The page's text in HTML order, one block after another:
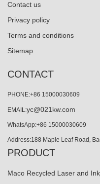
Contact us
Privacy policy
Terms and conditions
Sitemap
CONTACT
PHONE:+86 15000030609
EMAIL:yc@021kw.com
WhatsApp:+86 15000030609
Address:188 Maple Leaf Road,
PRODUCT
Maco Recycled Laser and